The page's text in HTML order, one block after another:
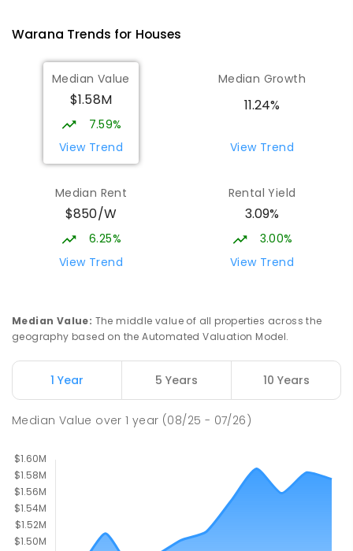
Pacific Lutheran College
Meridan Plains 4551
COMBINED P-12
COMBINED
Talara Primary College
PRIMARY -6
COMBINED
1119
Currimundi State School
Meridan State College 6.35km
Meridan Plains 4551
Warana Trends for Houses
Median Value
$1.58M
7.59%
View Trend
Median Growth
11.24%
View Trend
Median Rent
$850/W
6.25%
View Trend
Rental Yield
3.09%
3.00%
View Trend
Median Value: The middle value of all properties across the
geography based on the Automated Valuation Model.
1 Year 5 Years 10 Years
Median Value over1 year (08/25 - 07/26)